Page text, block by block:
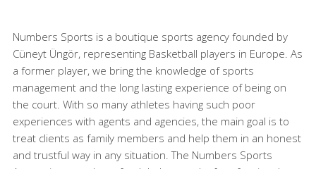
Numbers Sports is a boutique sports agency founded by
Cüneyt Üngör, representing Basketball players in Europe. As
a former player, we bring the knowledge of sports
management and the long lasting experience of being on
the court. With so many athletes having such poor
experiences with agents and agencies, the main goal is to
treat clients as family members and help them in an honest
and trustful way in any situation. The Numbers Sports